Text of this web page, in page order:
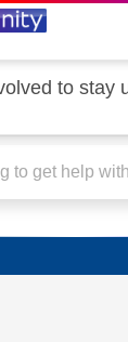
to stay